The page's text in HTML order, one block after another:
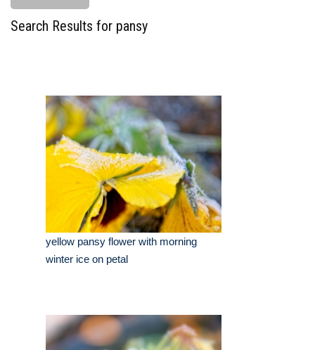
Search Results for pansy
yellow pansy flower with morning
winter ice on petal